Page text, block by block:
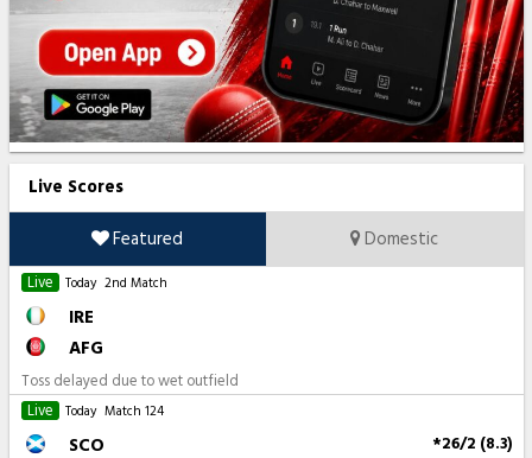
Live Scores
Featured
Domestic
Live Today 2nd Match
IRE
AFG
Toss delayed due to wet outfield
Live
Today Match 124
SCO *26/2 (8.3)